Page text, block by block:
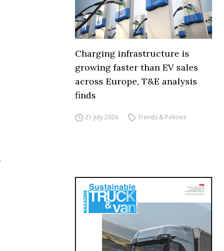
Charging infrastructure is
growing faster than EV sales
across Europe, T&E analysis
finds
21 July 2026 Trends & Policies